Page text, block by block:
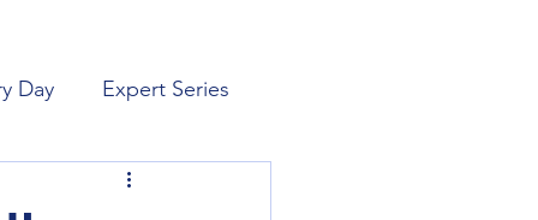
Day Expert Series
New Releases